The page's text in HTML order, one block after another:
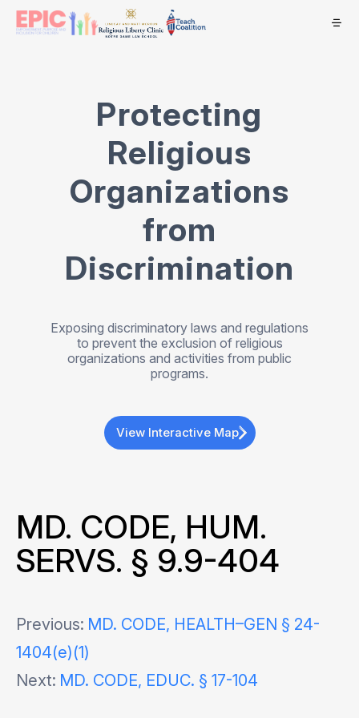
Protecting
Religious
Organizations
from
Discrimination
Exposing discriminatory laws and regulations
to prevent the exclusion of religious
organizations and activities from public
programs.
View Interactive Map
MD. CODE, HUM.
SERVS. § 9.9-404
Post
navigation
Previous: MD. CODE, HEALTH–GEN § 24-
1404(e)(1)
Next: MD. CODE, EDUC. § 17-104